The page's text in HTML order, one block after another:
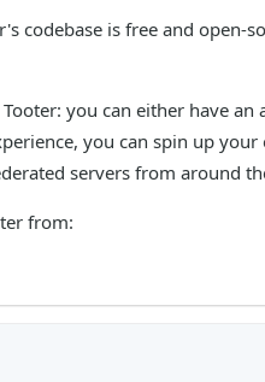
is free and open-
you can either have
you can spin up
servers from around
from: